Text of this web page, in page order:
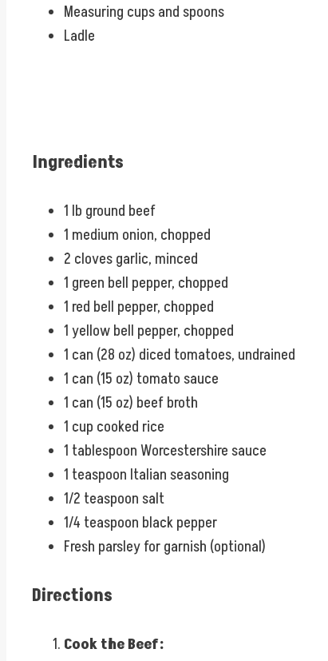
Measuring cups and spoons
Ladle
Ingredients
1 lb ground beef
1 medium onion, chopped
2 cloves garlic, minced
1 green bell pepper, chopped
1 red bell pepper, chopped
1 yellow bell pepper, chopped
1 can (28 oz) diced tomatoes, undrained
1 can (15 oz) tomato sauce
1 can (15 oz) beef broth
1 cup cooked rice
1 tablespoon Worcestershire sauce
1 teaspoon Italian seasoning
1/2 teaspoon salt
1/4 teaspoon black pepper
Fresh parsley for garnish (optional)
Directions
Cook the Beef: